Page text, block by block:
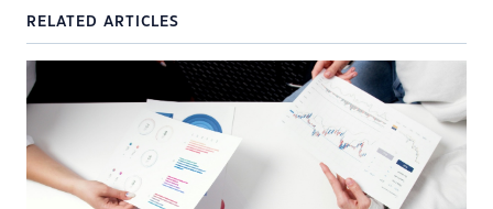
RELATED ARTICLES